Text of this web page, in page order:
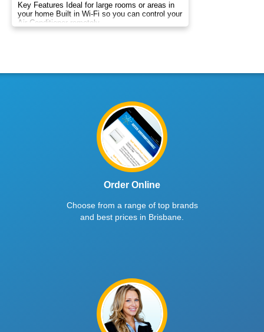
Key Features Ideal for large rooms or areas in
your home Built in Wi-Fi so you can control your
Air Conditioner remotely
Order Online
Choose from a range of top brands
and best prices in Brisbane.